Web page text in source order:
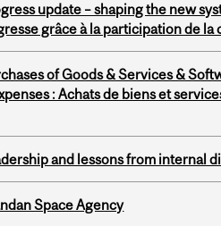
update – shaping the new
grâce à la participation de la
of Goods & Services &
: Achats de biens et
and lessons from internal
Space Agency